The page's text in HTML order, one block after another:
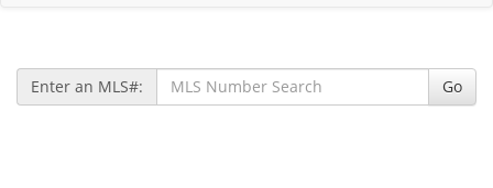
Enter an MLS#: Go